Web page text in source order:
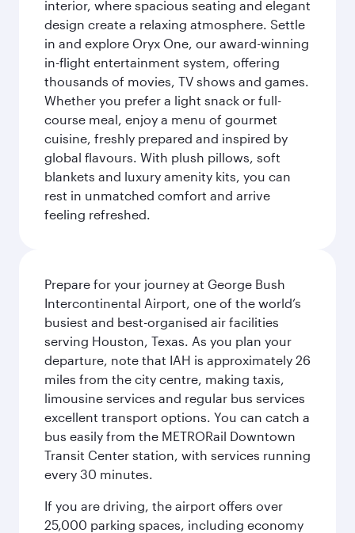
interior, where spacious seating and elegant
design create a relaxing atmosphere. Settle
in and explore Oryx One, our award-winning
in-flight entertainment system, offering
thousands of movies, TV shows and games.
Whether you prefer a light snack or full-
course meal, enjoy a menu of gourmet
cuisine, freshly prepared and inspired by
global flavours. With plush pillows, soft
blankets and luxury amenity kits, you can
rest in unmatched comfort and arrive
feeling refreshed.
Prepare for your journey at George Bush
Intercontinental Airport, one of the world’s
busiest and best-organised air facilities
serving Houston, Texas. As you plan your
departure, note that IAH is approximately 26
miles from the city centre, making taxis,
limousine services and regular bus services
excellent transport options. You can catch a
bus easily from the METRORail Downtown
Transit Center station, with services running
every 30 minutes.
If you are driving, the airport offers over
25,000 parking spaces, including economy